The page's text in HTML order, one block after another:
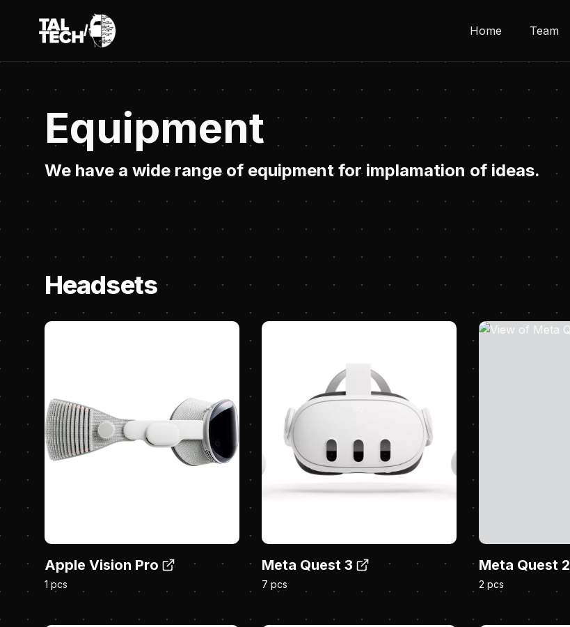
TalTech IVAR
/ Home Team
Equipment
We have a wide range of equipment for implamation of ideas.
Headsets
Apple Vision Pro
1 pcs
Meta Quest 3
7 pcs
Meta Quest 2
2 pcs